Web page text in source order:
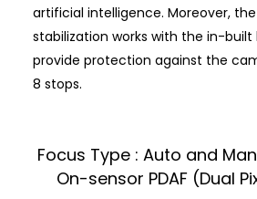
artificial intelligence. Moreover,
stabilization works with the in-built
provide protection against the
8 stops.
Focus Type : Auto and
On-sensor PDAF (Dual